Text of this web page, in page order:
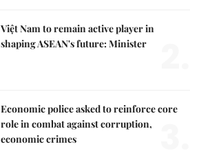
Việt Nam to remain active player in
shaping ASEAN's future: Minister
Economic police asked to reinforce core
role in combat against corruption,
economic crimes